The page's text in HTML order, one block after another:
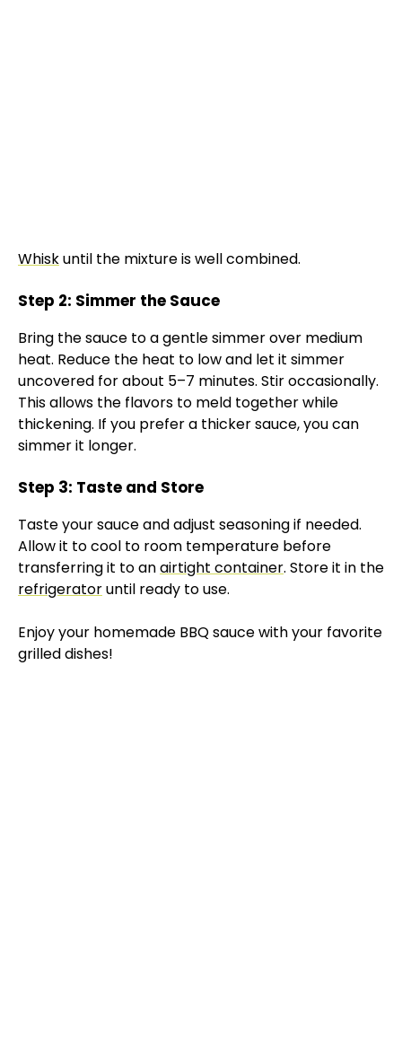
Whiskuntil the mixture is well combined.
Step 2: Simmer the Sauce
Bring the sauce to a gentle simmer over medium
heat. Reduce the heat to low and let it simmer
uncovered for about 5–7 minutes. Stir occasionally.
This allows the flavors to meld together while
thickening. If you prefer a thicker sauce, you can
simmer it longer.
Step 3: Taste and Store
Taste your sauce and adjust seasoning if needed.
Allow it to cool to room temperature before
transferring it to anairtight container. Store it in the
refrigeratoruntil ready to use.
Enjoy your homemade BBQ sauce with your favorite
grilled dishes!